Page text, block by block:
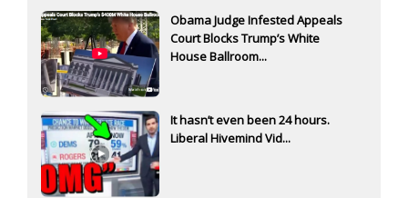
Obama Judge Infested Appeals
Court Blocks Trump’s White
House Ballroom...
It hasn’t even been 24 hours.
Liberal Hivemind Vid...